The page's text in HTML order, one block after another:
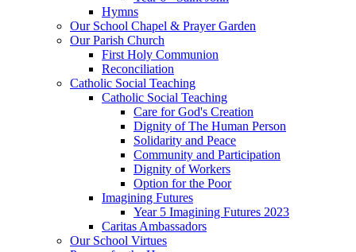
Hymns
Our School Chapel & Prayer Garden
Our Parish Church
First Holy Communion
Reconciliation
Catholic Social Teaching
Catholic Social Teaching
Care for God's Creation
Dignity of The Human Person
Solidarity and Peace
Community and Participation
Dignity of Workers
Option for the Poor
Imagining Futures
Year 5 Imagining Futures 2023
Caritas Ambassadors
Our School Virtues